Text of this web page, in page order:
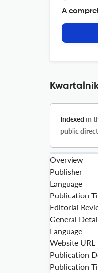
A
Indexed in
public
Overview
Publisher
Language
Publication
Editorial
General
Language
Website URL
Publication
Publication